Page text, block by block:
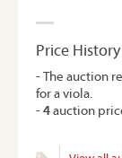
Price History
- The auction
for a viola.
-4auction